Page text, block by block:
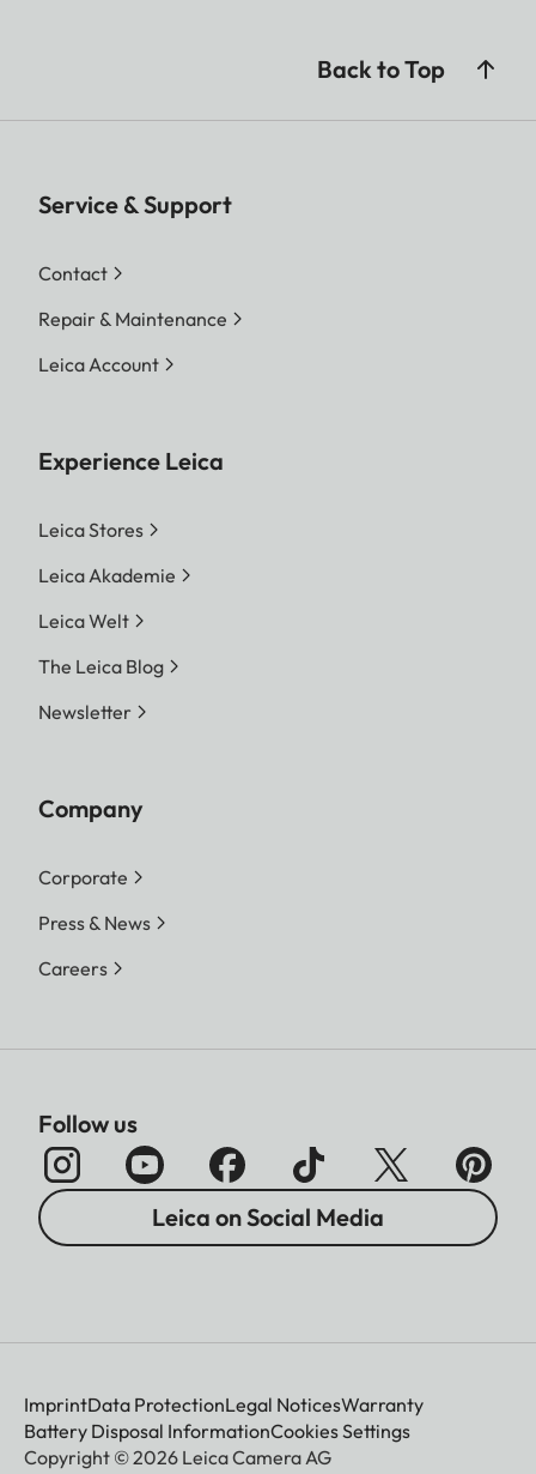
Back to Top
Service & Support
Contact
Repair & Maintenance
Leica Account
Experience Leica
Leica Stores
Leica Akademie
Leica Welt
The Leica Blog
Newsletter
Company
Corporate
Press & News
Careers
Follow us
Leica on Social Media
ImprintData ProtectionLegal NoticesWarranty
Battery Disposal InformationCookies Settings
Copyright © 2026 Leica Camera AG